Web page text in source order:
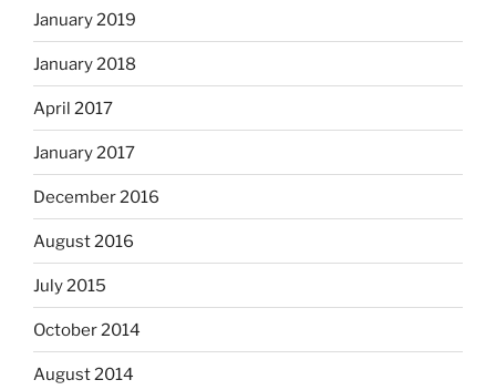
January 2019
January 2018
April 2017
January 2017
December 2016
August 2016
July 2015
October 2014
August 2014